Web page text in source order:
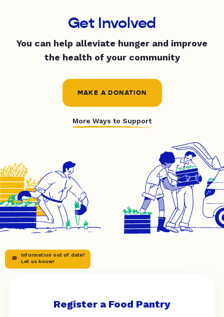
Get Involved
You can help alleviate hunger and improve
the health of your community
MAKE A DONATION
More Ways to Support
Information out of date?
Let us know!
Register a Food Pantry